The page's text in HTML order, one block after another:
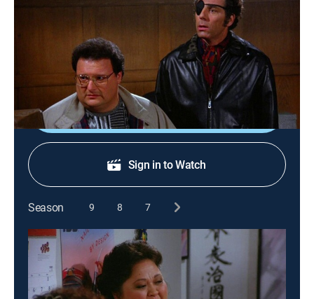
S6 E13 | The Scofflaw
TVPG Sitcom
A friend (Jon Lovitz) fakes illness to get Jerry's
sympathy; Kramer obstructs justice.
Shop DIRECTV
Sign in to Watch
Season 9 8 7